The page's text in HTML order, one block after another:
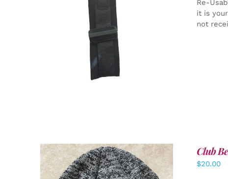
ADD TO CART /
Re-
it is
not
Club
$20.00